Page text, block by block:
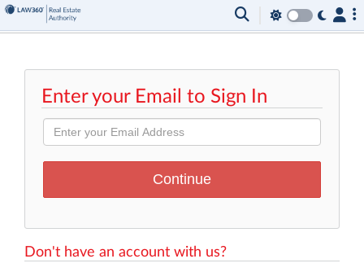
Enter your Email to Sign In
Don't have an account with us?